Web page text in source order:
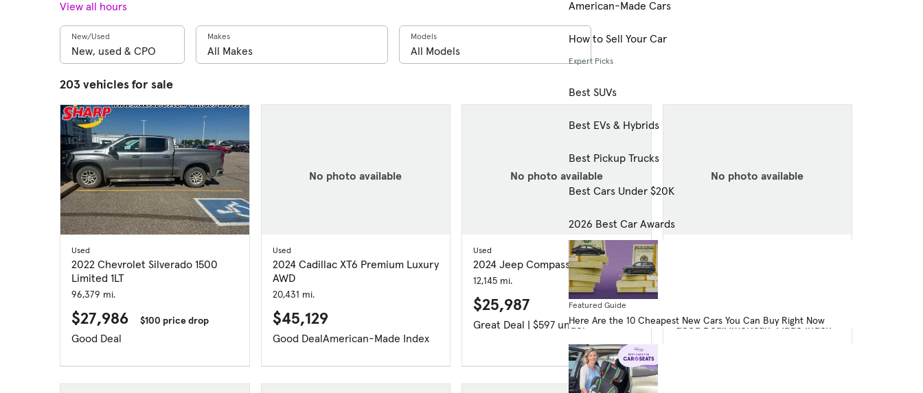
American-Made Cars
How to Sell Your Car
Expert Picks
Best SUVs
Best EVs & Hybrids
Best Pickup Trucks
Best Cars Under $20K
2026 Best Car Awards
Featured Guide
Here Are the 10 Cheapest New Cars You Can Buy Right Now
View all hours
New/Used Makes Models
203 vehicles for sale
Used
2022 Chevrolet Silverado 1500
Limited 1LT
96,379 mi.
$27,986 $100 price drop
Good Deal
No photo available
Used
2024 Cadillac XT6 Premium Luxury
AWD
20,431 mi.
$45,129
Good DealAmerican-Made Index
No photo available
Used
2024 Jeep Compass Limited
12,145 mi.
$25,987
Great Deal | $597 under
No photo available
Good DealAmerican-Made Index